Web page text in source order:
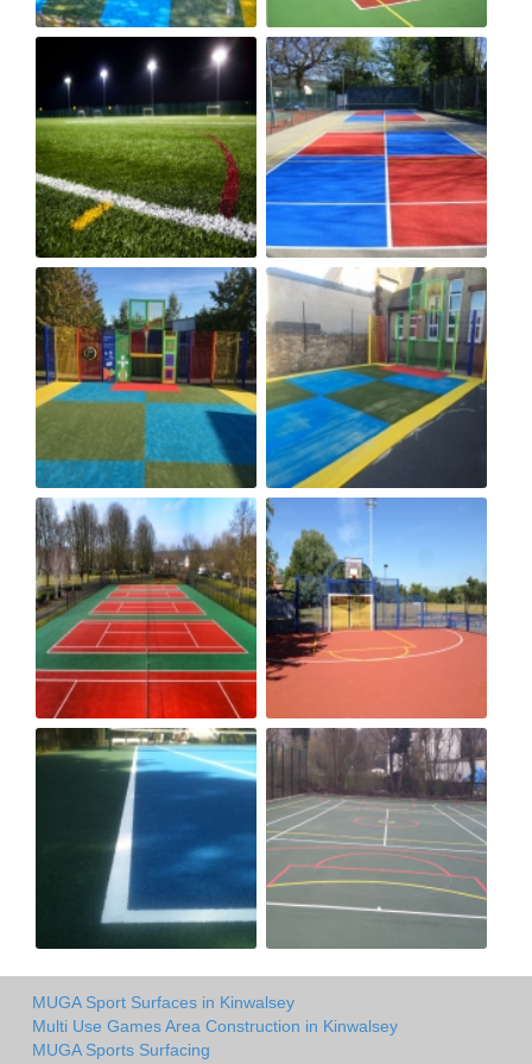
MUGA Sport Surfaces in Kinwalsey
Multi Use Games Area Construction in Kinwalsey
MUGA Sports Surfacing